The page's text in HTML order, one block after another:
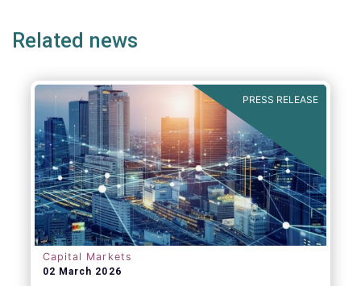
Related news
PRESS RELEASE
Capital Markets
02 March 2026